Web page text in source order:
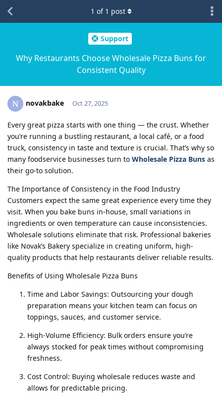
Support
Why Restaurants Choose Wholesale Pizza Buns for
Consistent Quality
1 of 1 post
N novakbake Oct 27, 2025
Every great pizza starts with one thing — the crust. Whether
you’re running a bustling restaurant, a local café, or a food
truck, consistency in taste and texture is crucial. That’s why so
many foodservice businesses turn to Wholesale Pizza Buns as
their go-to solution.
The Importance of Consistency in the Food Industry
Customers expect the same great experience every time they
visit. When you bake buns in-house, small variations in
ingredients or oven temperature can cause inconsistencies.
Wholesale solutions eliminate that risk. Professional bakeries
like Novak’s Bakery specialize in creating uniform, high-
quality products that help restaurants deliver reliable results.
Benefits of Using Wholesale Pizza Buns
Time and Labor Savings: Outsourcing your dough
preparation means your kitchen team can focus on
toppings, sauces, and customer service.
High-Volume Efficiency: Bulk orders ensure you’re
always stocked for peak times without compromising
freshness.
Cost Control: Buying wholesale reduces waste and
allows for predictable pricing.